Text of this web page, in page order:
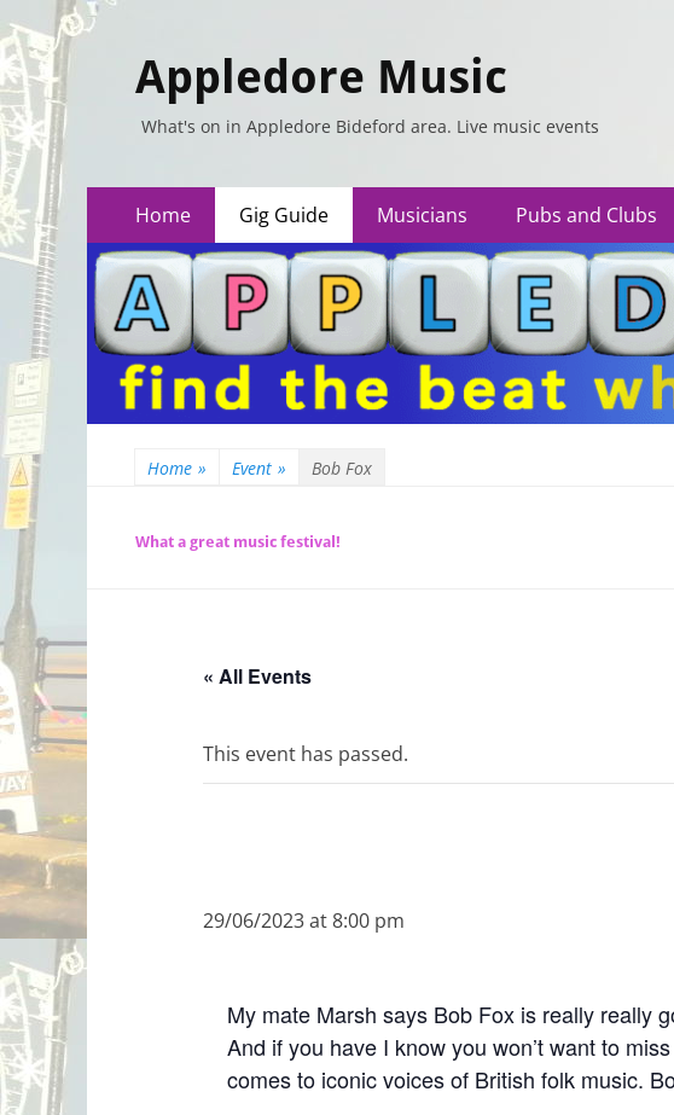
Appledore Music
What's on in Appledore Bideford area. Live music events
Primary
Menu
content
Home Gig Guide Musicians Pubs and Clubs
Home » Event » Bob Fox
What a great music festival!
« All Events
This event has passed.
29/06/2023 at 8:00 pm
My mate Marsh says Bob Fox is really really
And if you have I know you won’t want to
comes to iconic voices of British folk music.